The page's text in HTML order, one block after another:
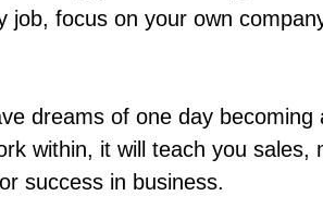
job, focus on your own
dreams of one day
within, it will teach you
success in business.